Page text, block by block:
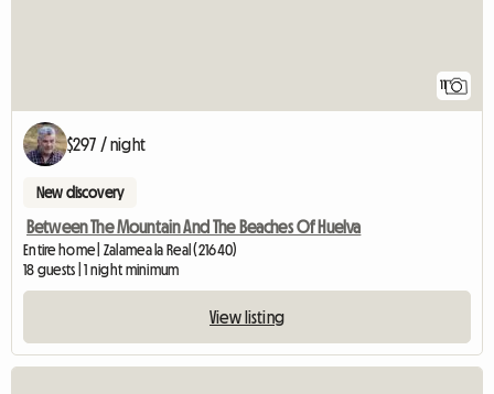
11
$297 / night
New discovery
Between The Mountain And The Beaches Of Huelva
Entire home | Zalamea la Real (21640)
18 guests | 1 night minimum
View listing